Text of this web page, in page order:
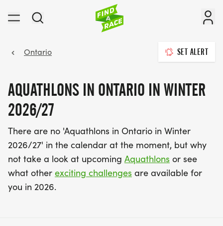
Ontario SET ALERT
AQUATHLONS IN ONTARIO IN WINTER
2026/27
There are no 'Aquathlons in Ontario in Winter
2026/27' in the calendar at the moment, but why
not take a look at upcoming Aquathlons or see
what other exciting challenges are available for
you in 2026.